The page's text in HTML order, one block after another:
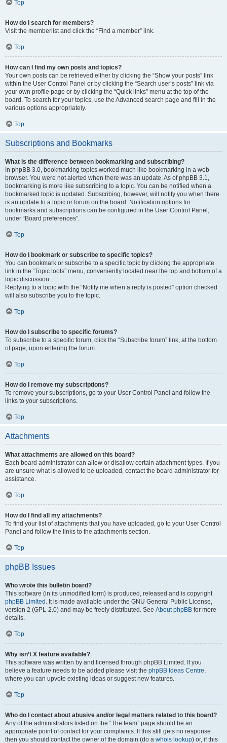
Top
How do I search for members?
Visit the memberlist and click the “Find a member” link.
Top
How can I find my own posts and topics?
Your own posts can be retrieved either by clicking the “Show your posts” link
within the User Control Panel or by clicking the “Search user’s posts” link via
your own profile page or by clicking the “Quick links” menu at the top of the
board. To search for your topics, use the Advanced search page and fill in the
various options appropriately.
Top
Subscriptions and Bookmarks
What is the difference between bookmarking and subscribing?
In phpBB 3.0, bookmarking topics worked much like bookmarking in a web
browser. You were not alerted when there was an update. As of phpBB 3.1,
bookmarking is more like subscribing to a topic. You can be notified when a
bookmarked topic is updated. Subscribing, however, will notify you when there
is an update to a topic or forum on the board. Notification options for
bookmarks and subscriptions can be configured in the User Control Panel,
under “Board preferences”.
Top
How do I bookmark or subscribe to specific topics?
You can bookmark or subscribe to a specific topic by clicking the appropriate
link in the “Topic tools” menu, conveniently located near the top and bottom of a
topic discussion.
Replying to a topic with the “Notify me when a reply is posted” option checked
will also subscribe you to the topic.
Top
How do I subscribe to specific forums?
To subscribe to a specific forum, click the “Subscribe forum” link, at the bottom
of page, upon entering the forum.
Top
How do I remove my subscriptions?
To remove your subscriptions, go to your User Control Panel and follow the
links to your subscriptions.
Top
Attachments
What attachments are allowed on this board?
Each board administrator can allow or disallow certain attachment types. If you
are unsure what is allowed to be uploaded, contact the board administrator for
assistance.
Top
How do I find all my attachments?
To find your list of attachments that you have uploaded, go to your User Control
Panel and follow the links to the attachments section.
Top
phpBB Issues
Who wrote this bulletin board?
This software (in its unmodified form) is produced, released and is copyright
phpBB Limited . It is made available under the GNU General Public License,
version 2 (GPL-2.0) and may be freely distributed. See About phpBB for more
details.
Top
Why isn’t X feature available?
This software was written by and licensed through phpBB Limited. If you
believe a feature needs to be added please visit the phpBB Ideas Centre,
where you can upvote existing ideas or suggest new features.
Top
Who do I contact about abusive and/or legal matters related to this board?
Any of the administrators listed on the “The team” page should be an
appropriate point of contact for your complaints. If this still gets no response
then you should contact the owner of the domain (do a whois lookup) or, if this